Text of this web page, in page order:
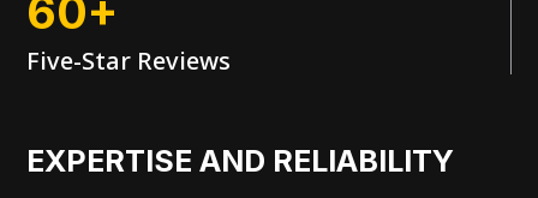
60+
Five-Star Reviews
EXPERTISE AND RELIABILITY